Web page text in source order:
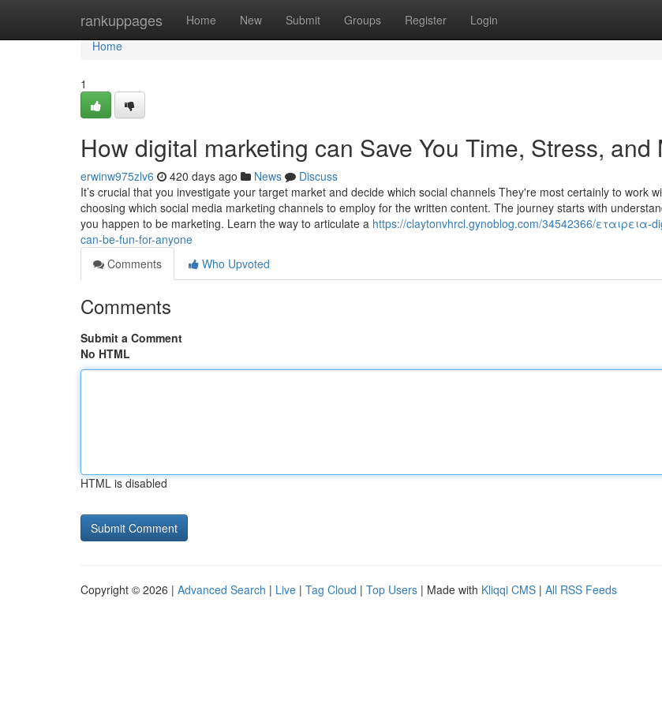
rankuppages Home New Submit Groups Register Login
Home
Home
1
How digital marketing can Save You Time, Stress, and
erwinw975zlv6 420 days ago News
Discuss
It’s crucial that you investigate your target market and decide which social channels They're most certainly to work
choosing which social media marketing channels to employ for the written content. The journey starts with
you happen to be marketing. Learn the way to articulate a https://claytonvhrcl.gynoblog.com/34542366/εταιρεια-
can-be-fun-for-anyone
Comments
Who Upvoted
Comments
Submit a Comment
No HTML
HTML is disabled
Copyright © 2026 | Advanced Search | Live | Tag Cloud | Top Users | Made with Kliqqi CMS | All RSS Feeds